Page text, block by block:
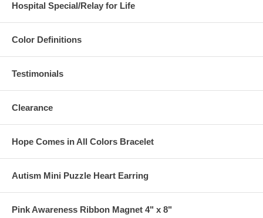
Hospital Special/Relay for Life
Color Definitions
Testimonials
Clearance
Hope Comes in All Colors Bracelet
Autism Mini Puzzle Heart Earring
Pink Awareness Ribbon Magnet 4" x 8"